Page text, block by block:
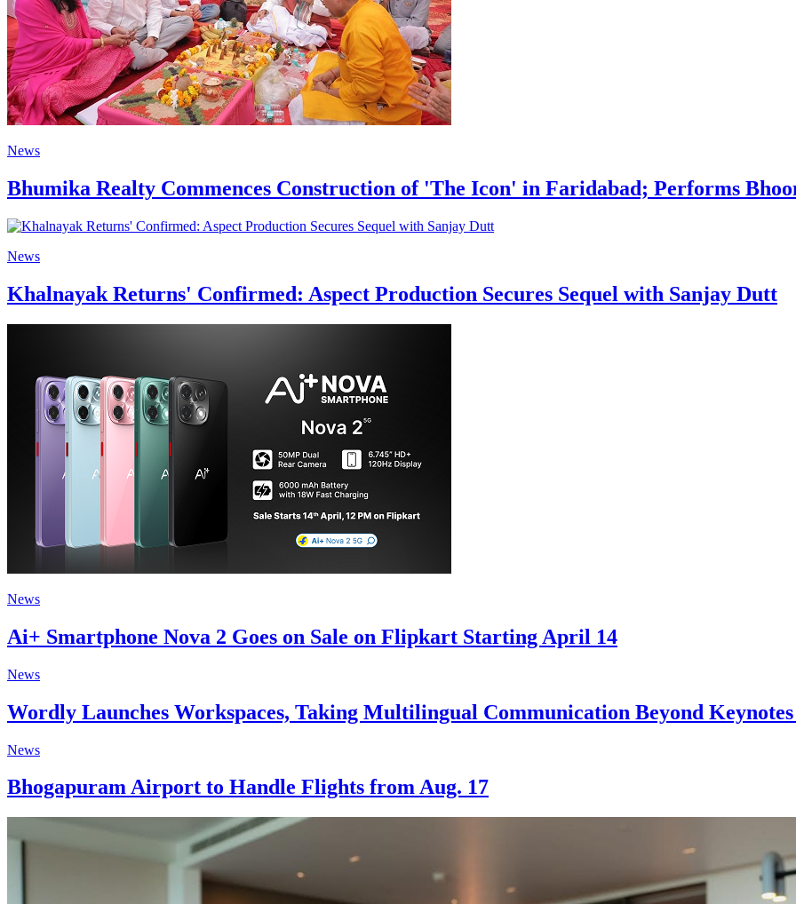
News
Bhumika Realty Commences Construction of 'The Icon' in Faridabad; Performs
News
Khalnayak Returns' Confirmed: Aspect Production Secures Sequel with Sanjay Dutt
News
Ai+ Smartphone Nova 2 Goes on Sale on Flipkart Starting April 14
News
Wordly Launches Workspaces, Taking Multilingual Communication Beyond
News
Bhogapuram Airport to Handle Flights from Aug. 17